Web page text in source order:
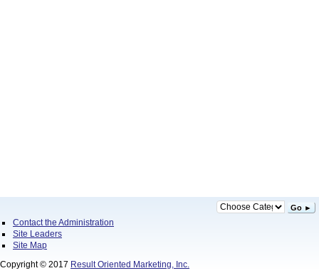
Go ►
Contact the Administration
Site Leaders
Site Map
Copyright © 2017 Result Oriented Marketing, Inc.